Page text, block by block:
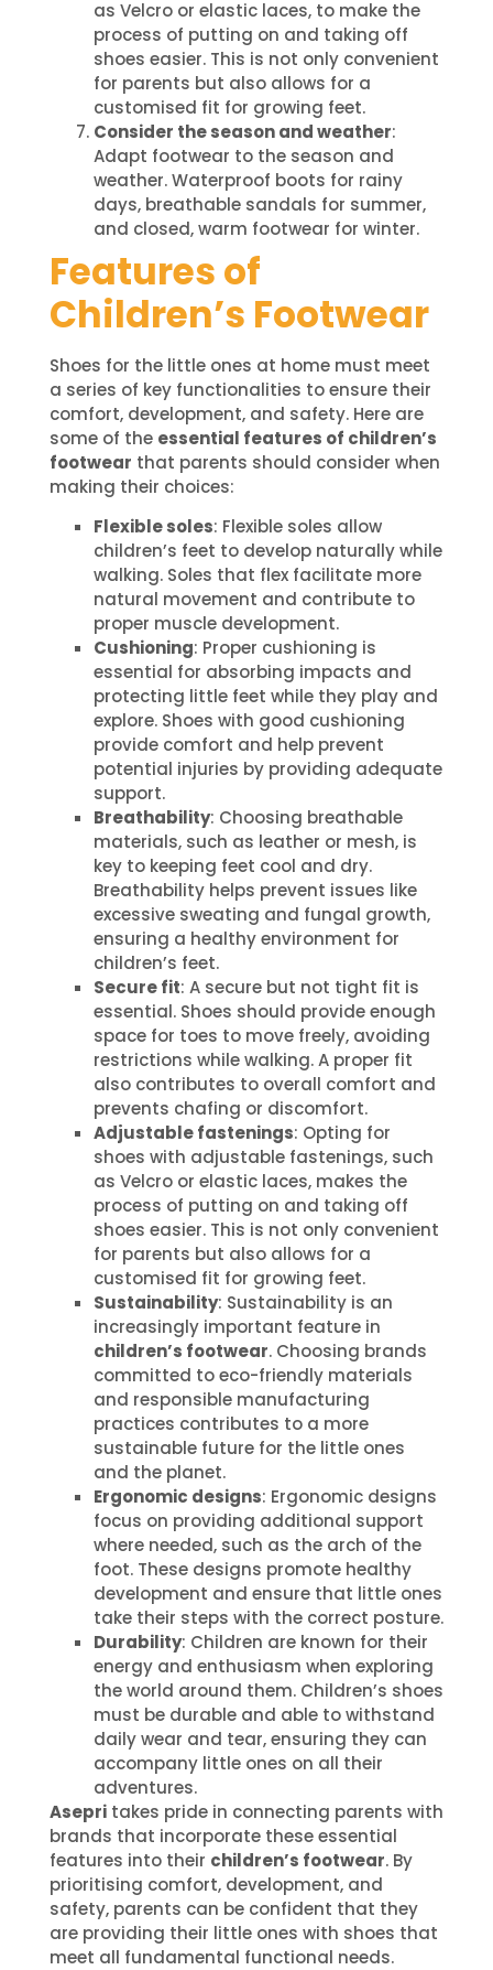
as Velcro or elastic laces, to make the
process of putting on and taking off
shoes easier. This is not only convenient
for parents but also allows for a
customised fit for growing feet.
Consider the season and weather:
Adapt footwear to the season and
weather. Waterproof boots for rainy
days, breathable sandals for summer,
and closed, warm footwear for winter.
Features of
Children’s Footwear
Shoes for the little ones at home must meet
a series of key functionalities to ensure their
comfort, development, and safety. Here are
some of the essential features of children’s
footwear that parents should consider when
making their choices:
Flexible soles: Flexible soles allow
children’s feet to develop naturally while
walking. Soles that flex facilitate more
natural movement and contribute to
proper muscle development.
Cushioning: Proper cushioning is
essential for absorbing impacts and
protecting little feet while they play and
explore. Shoes with good cushioning
provide comfort and help prevent
potential injuries by providing adequate
support.
Breathability: Choosing breathable
materials, such as leather or mesh, is
key to keeping feet cool and dry.
Breathability helps prevent issues like
excessive sweating and fungal growth,
ensuring a healthy environment for
children’s feet.
Secure fit: A secure but not tight fit is
essential. Shoes should provide enough
space for toes to move freely, avoiding
restrictions while walking. A proper fit
also contributes to overall comfort and
prevents chafing or discomfort.
Adjustable fastenings: Opting for
shoes with adjustable fastenings, such
as Velcro or elastic laces, makes the
process of putting on and taking off
shoes easier. This is not only convenient
for parents but also allows for a
customised fit for growing feet.
Sustainability: Sustainability is an
increasingly important feature in
children’s footwear. Choosing brands
committed to eco-friendly materials
and responsible manufacturing
practices contributes to a more
sustainable future for the little ones
and the planet.
Ergonomic designs: Ergonomic designs
focus on providing additional support
where needed, such as the arch of the
foot. These designs promote healthy
development and ensure that little ones
take their steps with the correct posture.
Durability: Children are known for their
energy and enthusiasm when exploring
the world around them. Children’s shoes
must be durable and able to withstand
daily wear and tear, ensuring they can
accompany little ones on all their
adventures.
Asepritakes pride in connecting parents with
brands that incorporate these essential
features into their children’s footwear. By
prioritising comfort, development, and
safety, parents can be confident that they
are providing their little ones with shoes that
meet all fundamental functional needs.